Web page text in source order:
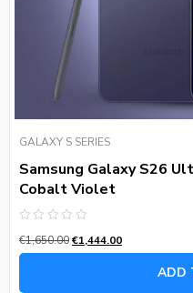
GALAXY S SERIES
Samsung Galaxy S26
Cobalt Violet
0
out
€1,650.00€1,444.00
ADD